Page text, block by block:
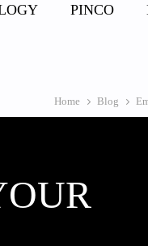
PINCO
Home Blog